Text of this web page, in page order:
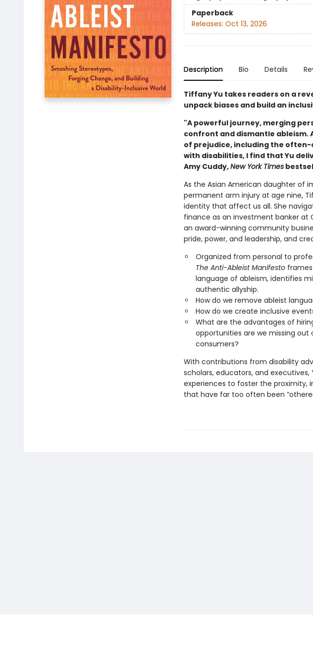
Paperback
Releases: Oct 13, 2026
Description Bio Details
Tiffany Yu takes readers on a
unpack biases and build an
"A powerful journey, merging
confront and dismantle ableism.
of prejudice, including the
with disabilities, I find that Yu
Amy Cuddy,New York Times
As the Asian American daughter of
permanent arm injury at age nine,
identity that affect us all. She
finance as an investment banker at
an award-winning community
pride, power, and leadership, and
Organized from personal to
The Anti-Ableist Manifestoframes
language of ableism, identifies
authentic allyship.
How do we remove ableist
How do we create inclusive
What are the advantages of
opportunities are we missing out
consumers?
With contributions from disability
scholars, educators, and
experiences to foster the proximity,
that have far too often been